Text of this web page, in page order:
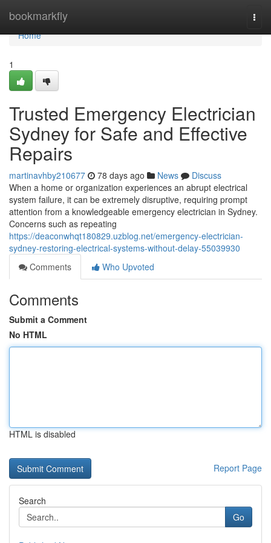
bookmarkfly
Home
Home
1
Trusted Emergency Electrician
Sydney for Safe and Effective
Repairs
martinavhby210677 78 days ago News
Discuss
When a home or organization experiences an abrupt electrical
system failure, it can be extremely disruptive, requiring prompt
attention from a knowledgeable emergency electrician in Sydney.
Concerns such as repeating
https://deaconwhqt180829.uzblog.net/emergency-electrician-
sydney-restoring-electrical-systems-without-delay-55039930
Comments
Who Upvoted
Comments
Submit a Comment
No HTML
HTML is disabled
Report Page
Search
Go